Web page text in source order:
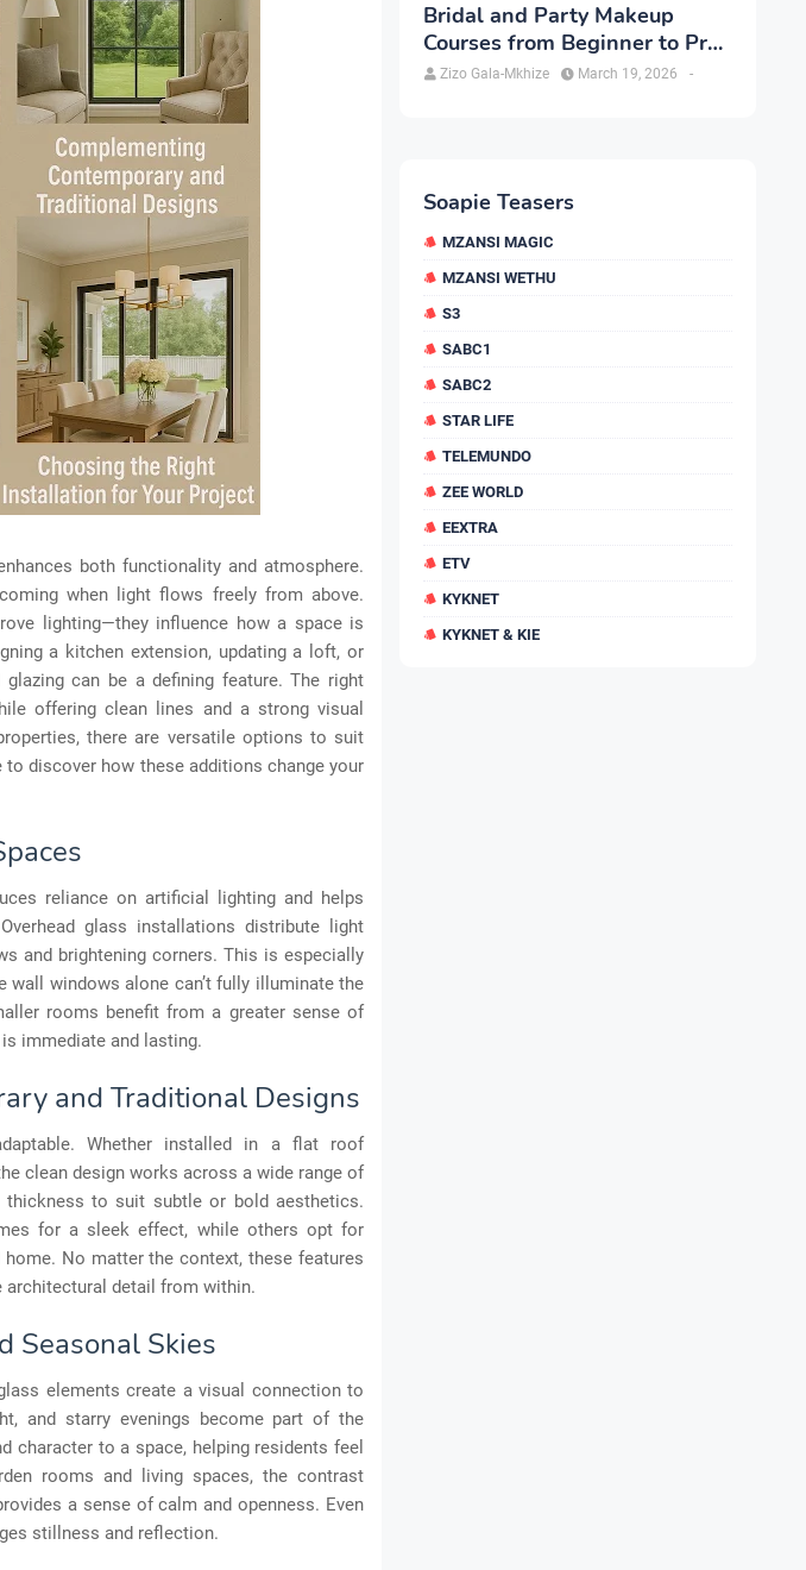
both functionality and atmosphere.
when light flows freely from above.
lighting—they influence how a space is
a kitchen extension, updating a loft, or
can be a defining feature. The right
offering clean lines and a strong visual
there are versatile options to suit
discover how these additions change your
reliance on artificial lighting and helps
glass installations distribute light
and brightening corners. This is especially
wall windows alone can’t fully illuminate the
rooms benefit from a greater sense of
immediate and lasting.
and Traditional Designs
Whether installed in a flat roof
clean design works across a wide range of
to suit subtle or bold aesthetics.
for a sleek effect, while others opt for
No matter the context, these features
architectural detail from within.
Seasonal Skies
elements create a visual connection to
and starry evenings become part of the
character to a space, helping residents feel
rooms and living spaces, the contrast
a sense of calm and openness. Even
stillness and reflection.
Bridal and Party Makeup
Courses from Beginner to Pro
in Brampton
Zizo Gala-Mkhize -
March 19, 2026
Soapie Teasers
MZANSI MAGIC
MZANSI WETHU
S3
SABC1
SABC2
STAR LIFE
TELEMUNDO
ZEE WORLD
EEXTRA
ETV
KYKNET
KYKNET & KIE